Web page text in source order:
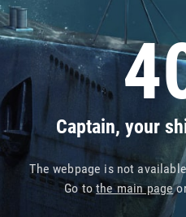
Captain, your
The webpage is not
Go tothe main page